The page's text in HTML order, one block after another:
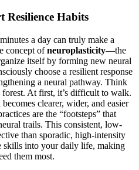
Resilience Habits
a day can truly make a
concept ofneuroplasticity—the
itself by forming new neural
choose a resilient response
a neural pathway. Think
At first, it’s difficult to walk.
clearer, wider, and easier
are the “footsteps” that
trails. This consistent, low-
than sporadic, high-intensity
skills into your daily life, making
them most.